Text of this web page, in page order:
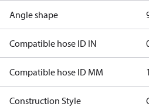
Angle shape
Compatible hose ID IN
Compatible hose ID MM
Construction Style